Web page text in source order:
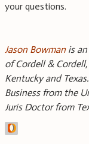
your questions.
Jason Bowmanis an
of Cordell &
Kentucky and
Business from the
Juris Doctor from